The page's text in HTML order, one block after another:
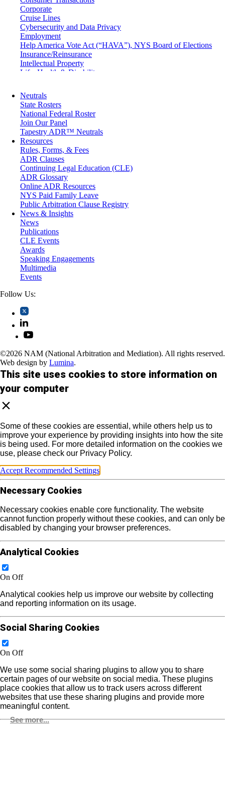
See more...
Corporate
Cruise Lines
Cybersecurity and Data Privacy
Employment
Help America Vote Act (“HAVA”), NYS Board of Elections
Insurance/Reinsurance
Intellectual Property
Life, Health & Disability
Medical/Healthcare Malpractice
Moving Company Disputes
Personal Injury
Professional Liability
Real Estate
Securities
Self-Storage Industry
Transportation
Trusts and Estates
Neutrals
State Rosters
National Federal Roster
Join Our Panel
Tapestry ADR™ Neutrals
Resources
Rules, Forms, & Fees
ADR Clauses
Continuing Legal Education (CLE)
ADR Glossary
Online ADR Resources
NYS Paid Family Leave
Public Arbitration Clause Registry
News & Insights
News
Publications
CLE Events
Awards
Speaking Engagements
Multimedia
Events
Follow Us:
©2026 NAM (National Arbitration and Mediation). All rights reserved.
Web design by Lumina.
This site uses cookies to store information on
your computer
Some of these cookies are essential, while others help us to
improve your experience by providing insights into how the site
is being used. For more detailed information on the cookies we
use, please check our Privacy Policy.
Accept Recommended Settings
Necessary Cookies
Necessary cookies enable core functionality. The website
cannot function properly without these cookies, and can only be
disabled by changing your browser preferences.
Analytical Cookies
On Off
Analytical cookies help us improve our website by collecting
and reporting information on its usage.
Social Sharing Cookies
On Off
We use some social sharing plugins to allow you to share
certain pages of our website on social media. These plugins
place cookies that allow us to track users across different
websites that use these sharing plugins and provide more
meaningful content.